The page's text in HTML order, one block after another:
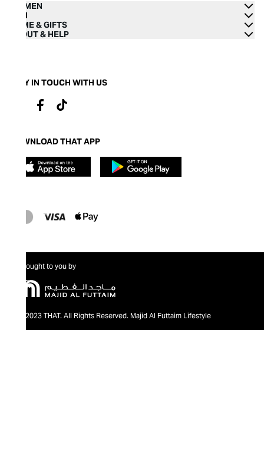
WOMEN
MEN
HOME & GIFTS
ABOUT & HELP
STAY IN TOUCH WITH US
DOWNLOAD THAT APP
Brought to you by
@2023 THAT. All Rights Reserved. Majid Al Futtaim Lifestyle